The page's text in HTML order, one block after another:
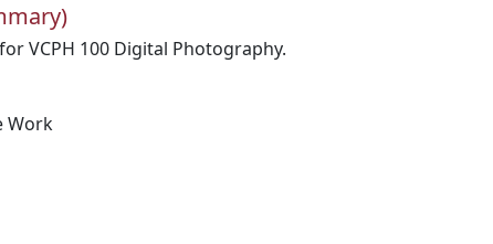
VCPH 100 Digital Photography.
Work